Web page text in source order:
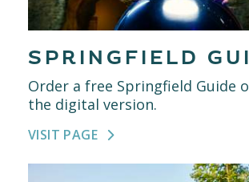
SPRINGFIELD
Order a free Springfield Guide
the digital version.
VISIT PAGE